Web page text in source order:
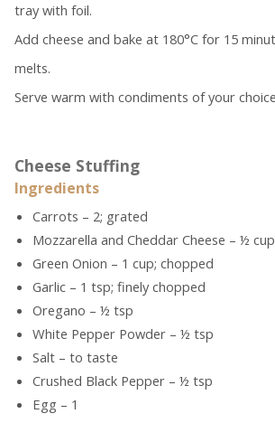
tray with foil.
Add cheese and bake at 180°C for 15
melts.
Serve warm with condiments of your
Cheese Stuffing
Ingredients
Carrots – 2; grated
Mozzarella and Cheddar Cheese – ½
Green Onion – 1 cup; chopped
Garlic – 1 tsp; finely chopped
Oregano – ½ tsp
White Pepper Powder – ½ tsp
Salt – to taste
Crushed Black Pepper – ½ tsp
Egg – 1